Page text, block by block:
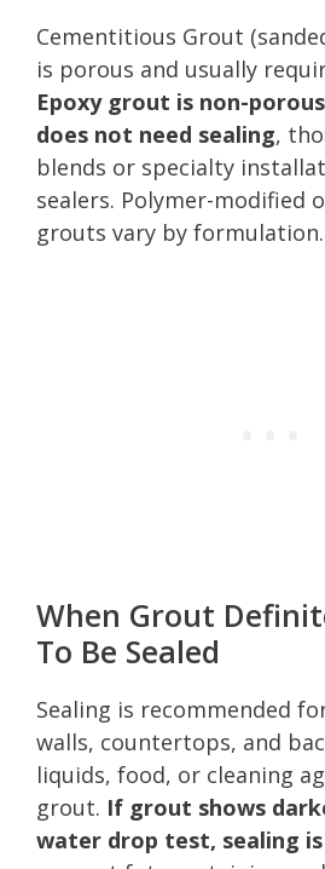
Cementitious Grout
is porous and usually
Epoxy grout is non-
does not need sealing,
blends or specialty
sealers. Polymer-modified
grouts vary by formulation.
When Grout
To Be Sealed
Sealing is recommended
walls, countertops, and
liquids, food, or cleaning
grout. If grout shows
water drop test, sealing is